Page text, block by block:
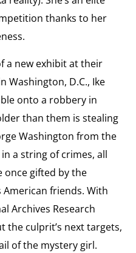
thanks to her
a new exhibit at their
Washington, D.C., Ike
onto a robbery in
than them is stealing
Washington from the
a string of crimes, all
once gifted by the
friends. With
Archives Research
the culprit’s next targets,
of the mystery girl.